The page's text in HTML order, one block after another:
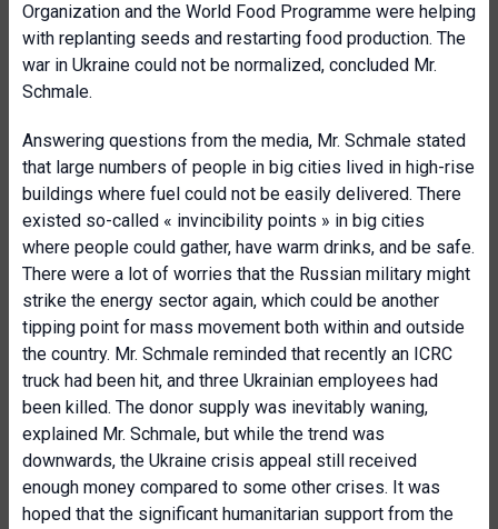
Organization and the World Food Programme were helping
with replanting seeds and restarting food production. The
war in Ukraine could not be normalized, concluded Mr.
Schmale.
Answering questions from the media, Mr. Schmale stated
that large numbers of people in big cities lived in high-rise
buildings where fuel could not be easily delivered. There
existed so-called « invincibility points » in big cities
where people could gather, have warm drinks, and be safe.
There were a lot of worries that the Russian military might
strike the energy sector again, which could be another
tipping point for mass movement both within and outside
the country. Mr. Schmale reminded that recently an ICRC
truck had been hit, and three Ukrainian employees had
been killed. The donor supply was inevitably waning,
explained Mr. Schmale, but while the trend was
downwards, the Ukraine crisis appeal still received
enough money compared to some other crises. It was
hoped that the significant humanitarian support from the